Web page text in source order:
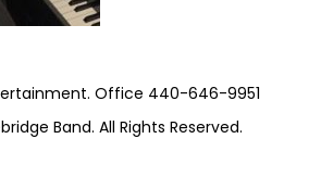
Office 440-646-9951
Band. All Rights Reserved.